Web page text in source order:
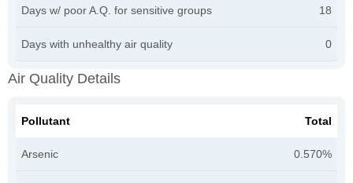
Days w/ poor A.Q. for sensitive groups 18
Days with unhealthy air quality 0
Air Quality Details
Pollutant Total
Arsenic 0.570%